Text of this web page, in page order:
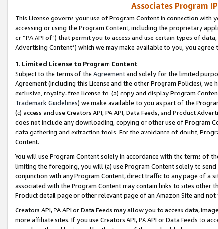
Associates Program
This License governs your use of Program Content in connection
accessing or using the Program Content, including the proprietary
or “PA API of”) that permit you to access and use certain types of
Advertising Content”) which we may make available to you, you agree
1. Limited License to Program Content
Subject to the terms of the Agreementand solely for the limited
Agreement (including this License and the other Program Policies),
exclusive, royalty-free license to: (a) copy and display Program
Trademark Guidelines) we make available to you as part of the
(c) access and use Creators API, PA API, Data Feeds, and Product
does not include any downloading, copying or other use of Program
data gathering and extraction tools. For the avoidance of doubt,
Content.
You will use Program Content solely in accordance with the terms of
limiting the foregoing, you will (a) use Program Content solely to
conjunction with any Program Content, direct traffic to any page of a
associated with the Program Content may contain links to sites other
Product detail page or other relevant page of an Amazon Site and not
Creators API, PA API or Data Feeds may allow you to access data,
more affiliate sites. If you use Creators API, PA API or Data Feeds to